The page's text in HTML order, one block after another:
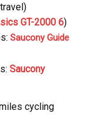
GT-2000 6)
Saucony Guide
Saucony
cycling